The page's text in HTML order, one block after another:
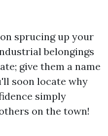
sprucing up your
belongings
give them a name
soon locate why
simply
on the town!